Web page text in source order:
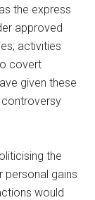
the express
approved
activities
covert
given these
the
personal gains
would